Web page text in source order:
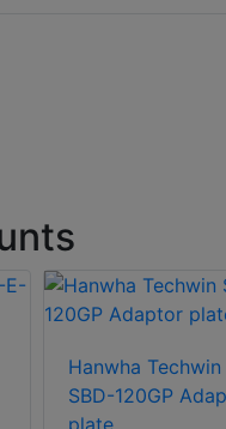
Hanwha Techwin
SBD-120GP